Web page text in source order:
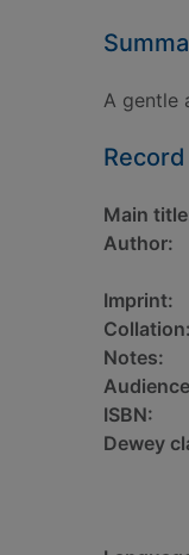
A gentle
Main
Author:
Imprint:
Collation:
Notes:
ISBN:
Dewey